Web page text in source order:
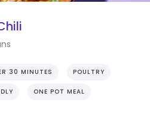
30 MINUTES POULTRY
ONE POT MEAL